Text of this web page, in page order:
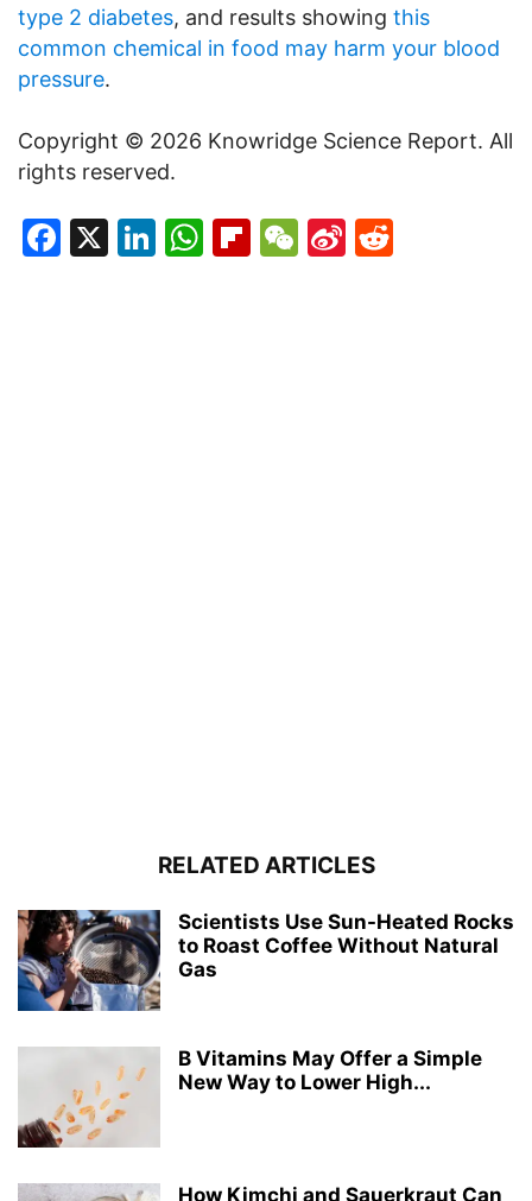
type 2 diabetes, and results showing this
common chemical in food may harm your blood
pressure.
Copyright © 2026 Knowridge Science Report. All
rights reserved.
Facebook
X LinkedIn
WhatsApp
Flipboard
WeChat
Sina
RELATED ARTICLES
Scientists Use Sun-Heated Rocks
to Roast Coffee Without Natural
Gas
B Vitamins May Offer a Simple
New Way to Lower High...
How Kimchi and Sauerkraut Can